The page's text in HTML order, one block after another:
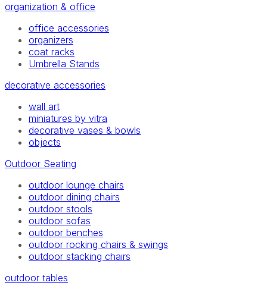
organization & office
office accessories
organizers
coat racks
Umbrella Stands
decorative accessories
wall art
miniatures by vitra
decorative vases & bowls
objects
Outdoor Seating
outdoor lounge chairs
outdoor dining chairs
outdoor stools
outdoor sofas
outdoor benches
outdoor rocking chairs & swings
outdoor stacking chairs
outdoor tables